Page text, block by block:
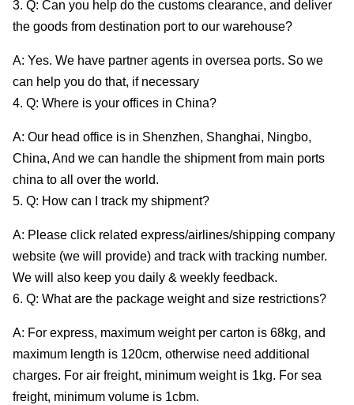
3. Q: Can you help do the customs clearance, and deliver
the goods from destination port to our warehouse?
A: Yes. We have partner agents in oversea ports. So we
can help you do that, if necessary
4. Q: Where is your offices in China?
A: Our head office is in Shenzhen, Shanghai, Ningbo,
China, And we can handle the shipment from main ports
china to all over the world.
5. Q: How can I track my shipment?
A: Please click related express/airlines/shipping company
website (we will provide) and track with tracking number.
We will also keep you daily & weekly feedback.
6. Q: What are the package weight and size restrictions?
A: For express, maximum weight per carton is 68kg, and
maximum length is 120cm, otherwise need additional
charges. For air freight, minimum weight is 1kg. For sea
freight, minimum volume is 1cbm.